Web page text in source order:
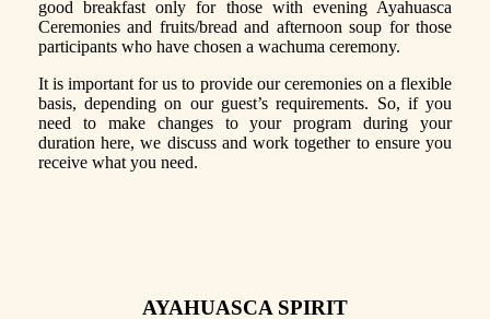
good breakfast only for those with evening Ayahuasca
Ceremonies and fruits/bread and afternoon soup for those
participants who have chosen a wachuma ceremony.
It is important for us to provide our ceremonies on a flexible
basis, depending on our guest’s requirements. So, if you
need to make changes to your program during your
duration here, we discuss and work together to ensure you
receive what you need.
AYAHUASCA SPIRIT